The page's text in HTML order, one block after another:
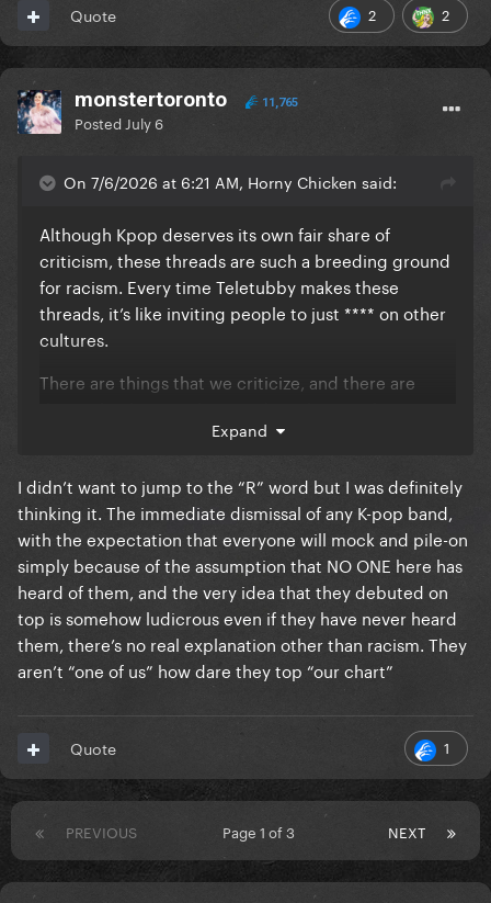
2 2
Quote
monstertoronto 11,765
Posted July 6
On 7/6/2026 at 6:21 AM, Horny Chicken said:
Although Kpop deserves its own fair share of
criticism, these threads are such a breeding ground
for racism. Every time Teletubby makes these
threads, it’s like inviting people to just **** on other
cultures.
There are things that we criticize, and there are
it’s a different culture that doesn’t exactly fit the
white masculinity ideal, it’s automatically
Expand
I didn’t want to jump to the “R” word but I was definitely
thinking it. The immediate dismissal of any K-pop band,
with the expectation that everyone will mock and pile-on
simply because of the assumption that NO ONE here has
heard of them, and the very idea that they debuted on
top is somehow ludicrous even if they have never heard
them, there’s no real explanation other than racism. They
aren’t “one of us” how dare they top “our chart”
1
Quote
PREVIOUS NEXT
Page 1 of 3